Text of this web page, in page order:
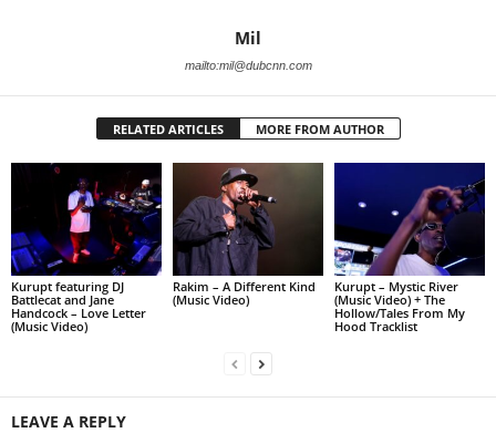
Mil
mailto:mil@dubcnn.com
RELATED ARTICLES MORE FROM AUTHOR
Kurupt featuring DJ
Battlecat and Jane
Handcock – Love Letter
(Music Video)
Rakim – A Different Kind
(Music Video)
Kurupt – Mystic River
(Music Video) + The
Hollow/Tales From My
Hood Tracklist
LEAVE A REPLY